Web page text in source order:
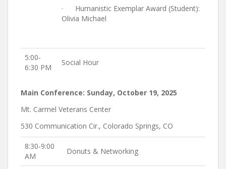
· Humanistic Exemplar Award (Student):
Olivia Michael
5:00-
6:30 PM
Social Hour
Main Conference: Sunday, October 19, 2025
Mt. Carmel Veterans Center
530 Communication Cir., Colorado Springs, CO
8:30-9:00
AM
Donuts & Networking